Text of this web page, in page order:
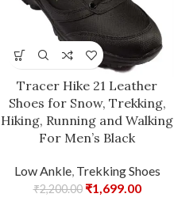
Tracer Hike 21 Leather
Shoes for Snow, Trekking,
Hiking, Running and Walking
For Men’s Black
Low Ankle, Trekking Shoes
₹2,200.00 ₹1,699.00